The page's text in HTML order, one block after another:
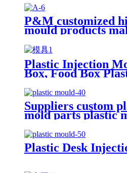
P&M customized
mould products
mold
Plastic Injection
Box, Food Box
Maker
Suppliers custom
mold parts plastic
molding
Plastic Desk